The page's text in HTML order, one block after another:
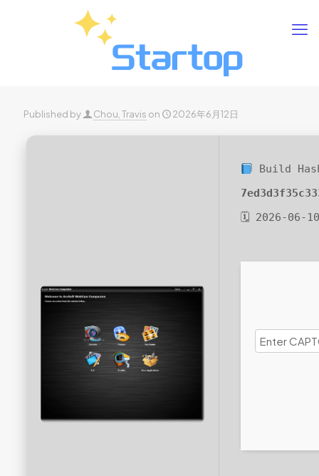
Published by Chou, Travis on 2026年6月12日
Build
🗓 2026-06-10